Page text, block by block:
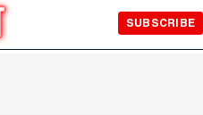
SUBSCRIBE